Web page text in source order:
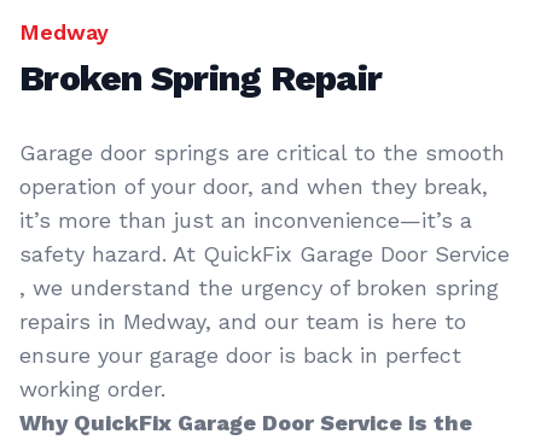
Medway
Broken Spring Repair
Garage door springs are critical to the smooth
operation of your door, and when they break,
it’s more than just an inconvenience—it’s a
safety hazard. At QuickFix Garage Door Service
, we understand the urgency of broken spring
repairs in Medway, and our team is here to
ensure your garage door is back in perfect
working order.
Why QuickFix Garage Door Service is the